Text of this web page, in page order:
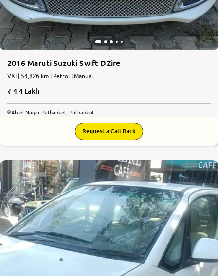
2016 Maruti Suzuki Swift DZire
VXI | 54,826 km | Petrol | Manual
4.4 Lakh
Abrol Nagar Pathankot, Pathankot
Request a Call Back